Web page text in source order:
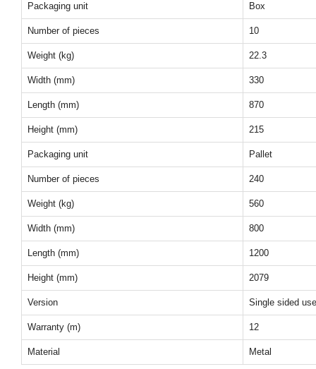
Packaging unit Box
Number of pieces 10
Weight (kg) 22.3
Width (mm) 330
Length (mm) 870
Height (mm) 215
Packaging unit Pallet
Number of pieces 240
Weight (kg) 560
Width (mm) 800
Length (mm) 1200
Height (mm) 2079
Version Single sided use
Warranty (m) 12
Material Metal